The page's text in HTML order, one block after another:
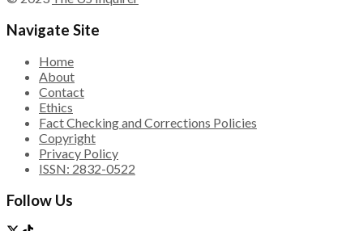
Navigate Site
Home
About
Contact
Ethics
Fact Checking and Corrections Policies
Copyright
Privacy Policy
ISSN: 2832-0522
Follow Us